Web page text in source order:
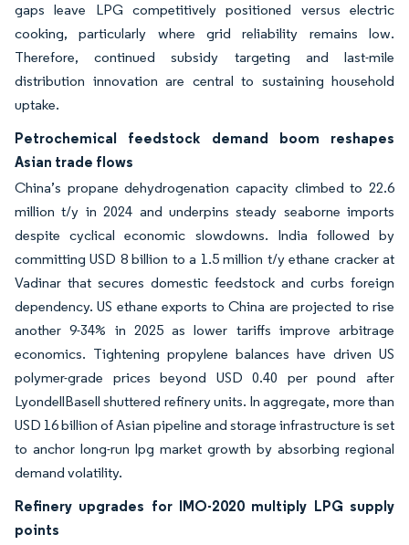
gaps leave LPG competitively positioned versus electric
cooking, particularly where grid reliability remains low.
Therefore, continued subsidy targeting and last-mile
distribution innovation are central to sustaining household
uptake.
Petrochemical feedstock demand boom reshapes
Asian trade flows
China’s propane dehydrogenation capacity climbed to 22.6
million t/y in 2024 and underpins steady seaborne imports
despite cyclical economic slowdowns. India followed by
committing USD 8 billion to a 1.5 million t/y ethane cracker at
Vadinar that secures domestic feedstock and curbs foreign
dependency. US ethane exports to China are projected to rise
another 9-34% in 2025 as lower tariffs improve arbitrage
economics. Tightening propylene balances have driven US
polymer-grade prices beyond USD 0.40 per pound after
LyondellBasell shuttered refinery units. In aggregate, more than
USD 16 billion of Asian pipeline and storage infrastructure is set
to anchor long-run lpg market growth by absorbing regional
demand volatility.
Refinery upgrades for IMO-2020 multiply LPG supply
points